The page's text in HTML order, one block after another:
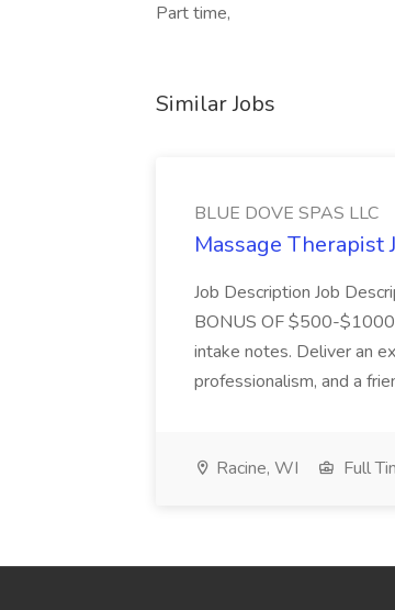
Part time,
Similar Jobs
BLUE DOVE SPAS LLC
Massage Therapist
Job Description Job
BONUS OF $500-$1000
intake notes. Deliver an
professionalism, and a
Racine, WI Full